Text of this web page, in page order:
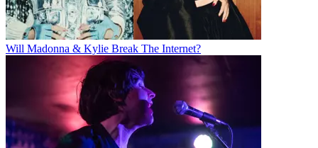
Will Madonna & Kylie Break The Internet?